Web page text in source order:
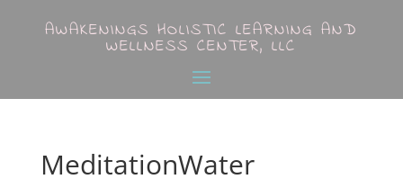
AWAKENINGS HOLISTIC LEARNING AND
WELLNESS CENTER, LLC
MeditationWater